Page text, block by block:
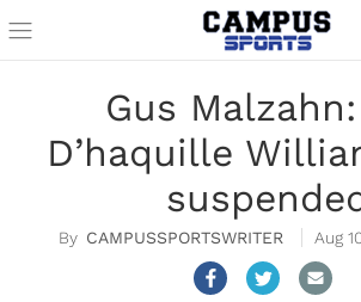
Gus
D’haquille
CAMPUSSPORTSWRITER Aug